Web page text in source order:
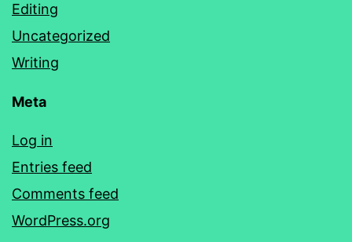
Editing
Uncategorized
Writing
Meta
Log in
Entries feed
Comments feed
WordPress.org